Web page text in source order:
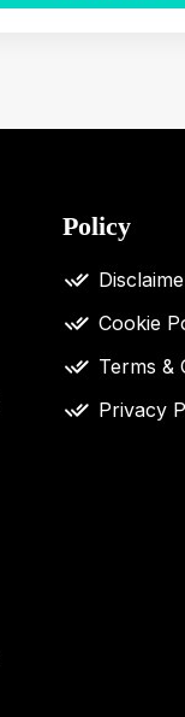
Policy
Cookie
Terms &
Privacy